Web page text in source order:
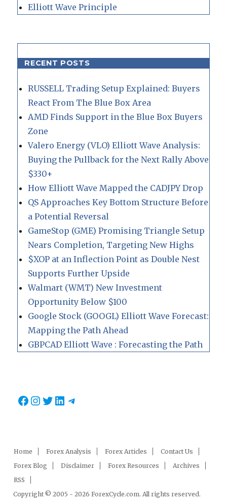
Elliott Wave Principle
RECENT POSTS
RUSSELL Trading Setup Explained: Buyers
React From The Blue Box Area
AMD Finds Support in the Blue Box Buyers
Zone
Valero Energy (VLO) Elliott Wave Analysis:
Buying the Pullback for the Next Rally Above
$330+
How Elliott Wave Mapped the CADJPY Drop
QS Approaches Key Bottom Structure Before
a Potential Reversal
GameStop (GME) Promising Triangle Setup
Nears Completion, Targeting New Highs
$XOP at an Inflection Point as Double Nest
Supports Further Upside
Walmart (WMT) New Investment
Opportunity Below $100
Google Stock (GOOGL) Elliott Wave Forecast:
Mapping the Path Ahead
GBPCAD Elliott Wave : Forecasting the Path
Facebook
Instagram
Twitter
LinkedIn
Telegram
Home Forex Analysis Forex Articles
Contact Us
Forex Blog
Disclaimer Forex Resources
Archives
RSS
Copyright © 2005 - 2026 ForexCycle.com. All rights reserved.